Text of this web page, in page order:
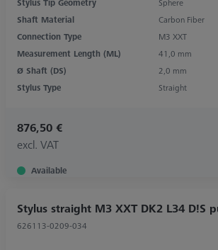
Shaft Material
Carbon Fiber
Connection Type
M3 XXT
Measurement Length (ML)
41,0 mm
Ø Shaft (DS)
2,0 mm
Stylus Type
Straight
876,50 €
excl. VAT
Available
Stylus straight M3 XXT DK2 L34 D!S
626113-0209-034